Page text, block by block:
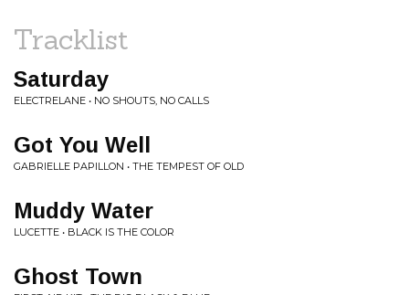
Tracklist
Saturday
ELECTRELANE • NO SHOUTS, NO CALLS
Got You Well
GABRIELLE PAPILLON • THE TEMPEST OF OLD
Muddy Water
LUCETTE • BLACK IS THE COLOR
Ghost Town